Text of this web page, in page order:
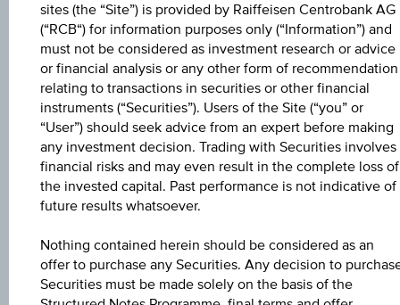
4 % EUROPA/USA
5
The product related information contained herein is
exclusively for information purposes only, intended for
further to an individual search. The information does not
constitute a recommendation or an offer to buy or an
invitation to make a respective offer in relation to any of the
products described herein.
sites (the “Site”) is provided by Raiffeisen Centrobank AG
(“RCB“) for information purposes only (“Information”) and
must not be considered as investment research or advice
or financial analysis or any other form of recommendation
relating to transactions in securities or other financial
instruments (“Securities”). Users of the Site (“you” or
“User”) should seek advice from an expert before making
any investment decision. Trading with Securities involves
financial risks and may even result in the complete loss of
the invested capital. Past performance is not indicative of
future results whatsoever.
Nothing contained herein should be considered as an
offer to purchase any Securities. Any decision to
Securities must be made solely on the basis of the